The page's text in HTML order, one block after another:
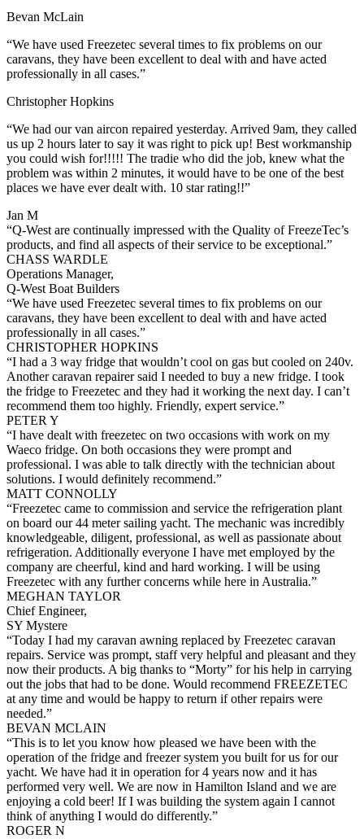
Bevan McLain
“We have used Freezetec several times to fix problems on our
caravans, they have been excellent to deal with and have acted
professionally in all cases.”
Christopher Hopkins
“We had our van aircon repaired yesterday. Arrived 9am, they called
us up 2 hours later to say it was right to pick up! Best workmanship
you could wish for!!!!! The tradie who did the job, knew what the
problem was within 2 minutes, it would have to be one of the best
places we have ever dealt with. 10 star rating!!”
Jan M
“Q-West are continually impressed with the Quality of FreezeTec’s
products, and find all aspects of their service to be exceptional.”
CHASS WARDLE
Operations Manager,
Q-West Boat Builders
“We have used Freezetec several times to fix problems on our
caravans, they have been excellent to deal with and have acted
professionally in all cases.”
CHRISTOPHER HOPKINS
“I had a 3 way fridge that wouldn’t cool on gas but cooled on 240v.
Another caravan repairer said I needed to buy a new fridge. I took
the fridge to Freezetec and they had it working the next day. I can’t
recommend them too highly. Friendly, expert service.”
PETER Y
“I have dealt with freezetec on two occasions with work on my
Waeco fridge. On both occasions they were prompt and
professional. I was able to talk directly with the technician about
solutions. I would definitely recommend.”
MATT CONNOLLY
“Freezetec came to commission and service the refrigeration plant
on board our 44 meter sailing yacht. The mechanic was incredibly
knowledgeable, diligent, professional, as well as passionate about
refrigeration. Additionally everyone I have met employed by the
company are cheerful, kind and hard working. I will be using
Freezetec with any further concerns while here in Australia.”
MEGHAN TAYLOR
Chief Engineer,
SY Mystere
“Today I had my caravan awning replaced by Freezetec caravan
repairs. Service was prompt, staff very helpful and pleasant and they
now their products. A big thanks to “Morty” for his help in carrying
out the jobs that had to be done. Would recommend FREEZETEC
at any time and would be happy to return if other repairs were
needed.”
BEVAN MCLAIN
“This is to let you know how pleased we have been with the
operation of the fridge and freezer system you built for us for our
yacht. We have had it in operation for 4 years now and it has
performed very well. We are now in Hamilton Island and we are
enjoying a cold beer! If I was building the system again I cannot
think of anything I would do differently.”
ROGER N